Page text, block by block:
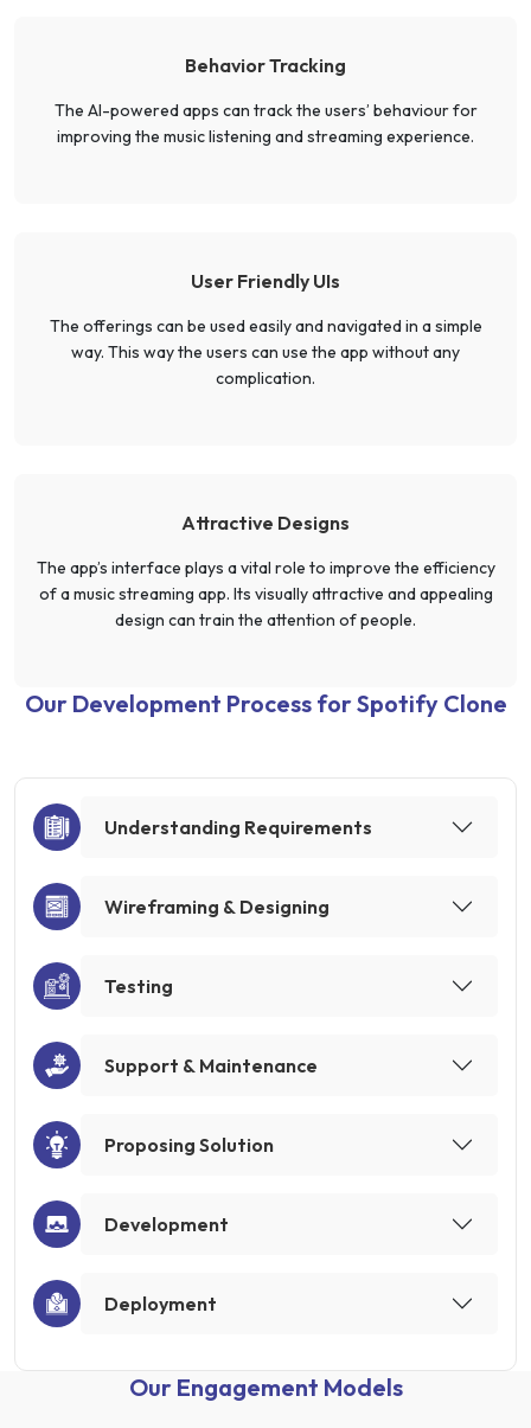
Behavior Tracking
The AI-powered apps can track the users’ behaviour for
improving the music listening and streaming experience.
User Friendly UIs
The offerings can be used easily and navigated in a simple
way. This way the users can use the app without any
complication.
Attractive Designs
The app’s interface plays a vital role to improve the efficiency
of a music streaming app. Its visually attractive and appealing
design can train the attention of people.
Our Development Process for Spotify Clone
Understanding Requirements
Wireframing & Designing
Testing
Support & Maintenance
Proposing Solution
Development
Deployment
Our Engagement Models